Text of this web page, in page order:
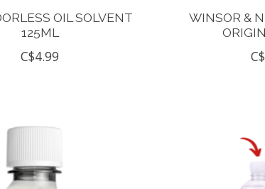
OIL SOLVENT
125ML
C$4.99
WINSOR &